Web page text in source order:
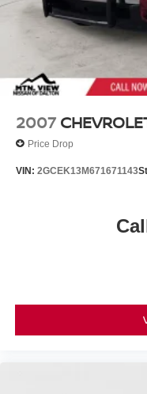
Steel Spare Wheel
Tailgate Rear
Tailgate/Rear Door
Tip Start
2007
Price Drop
VIN: 2GCEK13M671671143